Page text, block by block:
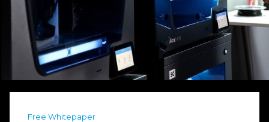
Free Whitepaper